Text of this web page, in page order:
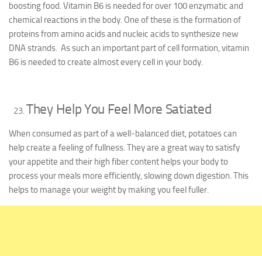
boosting food. Vitamin B6 is needed for over 100 enzymatic and
chemical reactions in the body. One of these is the formation of
proteins from amino acids and nucleic acids to synthesize new
DNA strands. As such an important part of cell formation, vitamin
B6 is needed to create almost every cell in your body.
They Help You Feel More Satiated
When consumed as part of a well-balanced diet, potatoes can
help create a feeling of fullness. They are a great way to satisfy
your appetite and their high fiber content helps your body to
process your meals more efficiently, slowing down digestion. This
helps to manage your weight by making you feel fuller.